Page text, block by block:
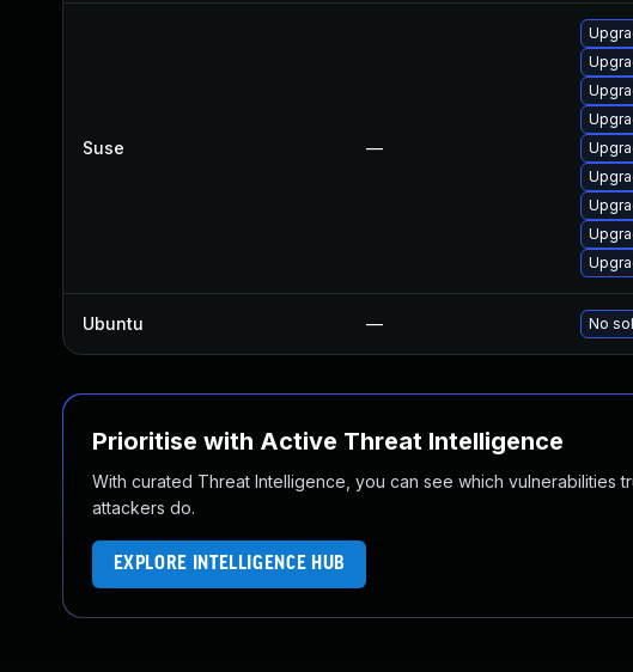
Suse —
Ubuntu — No
Prioritise with Active Threat Intelligence
With curated Threat Intelligence, you can see which vulnerabilities
attackers do.
EXPLORE INTELLIGENCE HUB